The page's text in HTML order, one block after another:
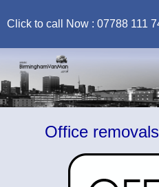
Click to call Now : 07788 111
Office